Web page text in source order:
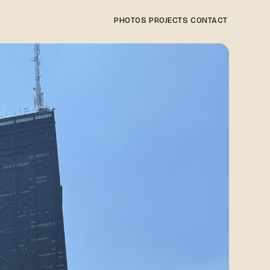
PHOTOS PROJECTS CONTACT